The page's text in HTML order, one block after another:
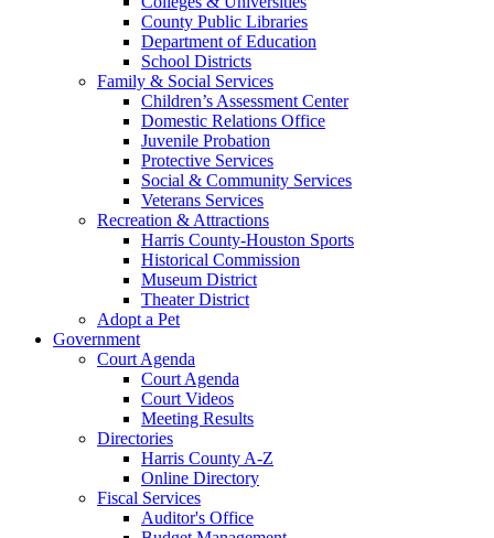
County Public Libraries
Department of Education
School Districts
Family & Social Services
Children’s Assessment Center
Domestic Relations Office
Juvenile Probation
Protective Services
Social & Community Services
Veterans Services
Recreation & Attractions
Harris County-Houston Sports
Historical Commission
Museum District
Theater District
Adopt a Pet
Government
Court Agenda
Court Agenda
Court Videos
Meeting Results
Directories
Harris County A-Z
Online Directory
Fiscal Services
Auditor's Office